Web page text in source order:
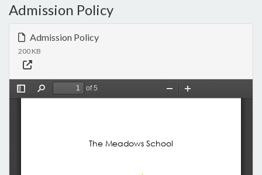
Admission Policy
Admission Policy
200 KB